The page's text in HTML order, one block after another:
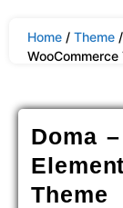
Home / Theme
WooCommerce
Doma
Theme